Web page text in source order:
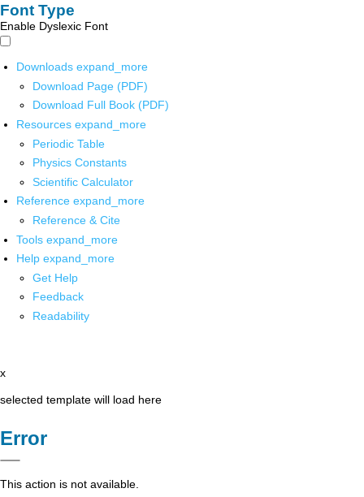
Font Type
Enable Dyslexic Font
Downloads expand_more
Download Page (PDF)
Download Full Book (PDF)
Resources expand_more
Periodic Table
Physics Constants
Scientific Calculator
Reference expand_more
Reference & Cite
Tools expand_more
Help expand_more
Get Help
Feedback
Readability
x
selected template will load here
Error
This action is not available.